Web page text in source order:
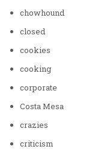
chowhound
closed
cookies
cooking
corporate
Costa Mesa
crazies
criticism